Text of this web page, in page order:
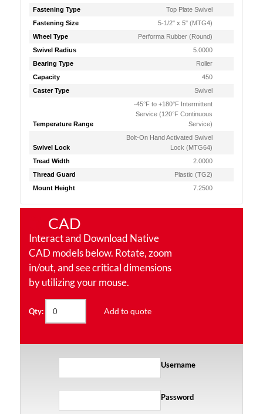
Fastening Type
Top Plate Swivel
Fastening Size
5-1/2" x 5" (MTG4)
Wheel Type
Performa Rubber (Round)
Swivel Radius
5.0000
Bearing Type
Roller
Capacity
450
Caster Type
Swivel
Temperature Range
-45°F to +180°F Intermittent
Service (120°F Continuous
Service)
Swivel Lock
Bolt-On Hand Activated Swivel
Lock (MTG64)
Tread Width
2.0000
Thread Guard
Plastic (TG2)
Mount Height
7.2500
CAD
Interact and Download Native
CAD models below. Rotate, zoom
in/out, and see critical dimensions
by utilizing your mouse.
Qty: Add to quote
Username
Password